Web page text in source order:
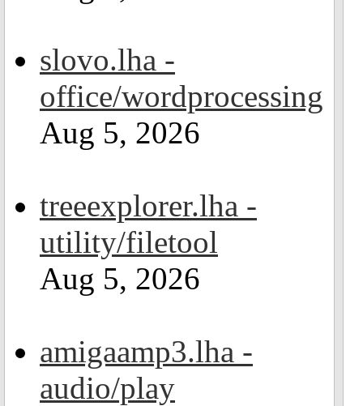
slovo.lha -
office/wordprocessing
Aug 5, 2026
treeexplorer.lha -
utility/filetool
Aug 5, 2026
amigaamp3.lha -
audio/play